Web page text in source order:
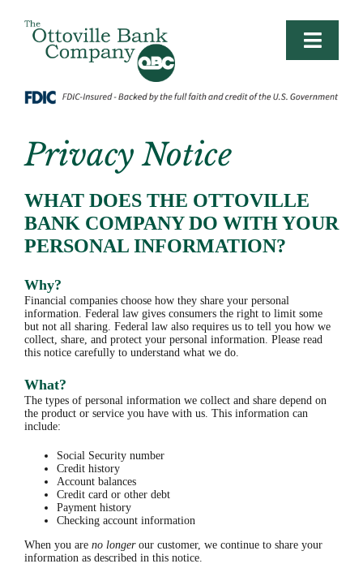
Toggle
PERSONAL
LIFE BANKING
BUSINESS/AG
BUSINESS PLANNING
CONTACT
LOGIN
Privacy Notice
WHAT DOES THE OTTOVILLE
BANK COMPANY DO WITH YOUR
PERSONAL INFORMATION?
Why?
Financial companies choose how they share your personal
information. Federal law gives consumers the right to limit some
but not all sharing. Federal law also requires us to tell you how we
collect, share, and protect your personal information. Please read
this notice carefully to understand what we do.
What?
The types of personal information we collect and share depend on
the product or service you have with us. This information can
include:
Social Security number
Credit history
Account balances
Credit card or other debt
Payment history
Checking account information
When you are no longerour customer, we continue to share your
information as described in this notice.